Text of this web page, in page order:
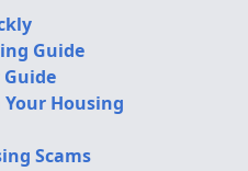
Guide
Guide
Housing
Scams